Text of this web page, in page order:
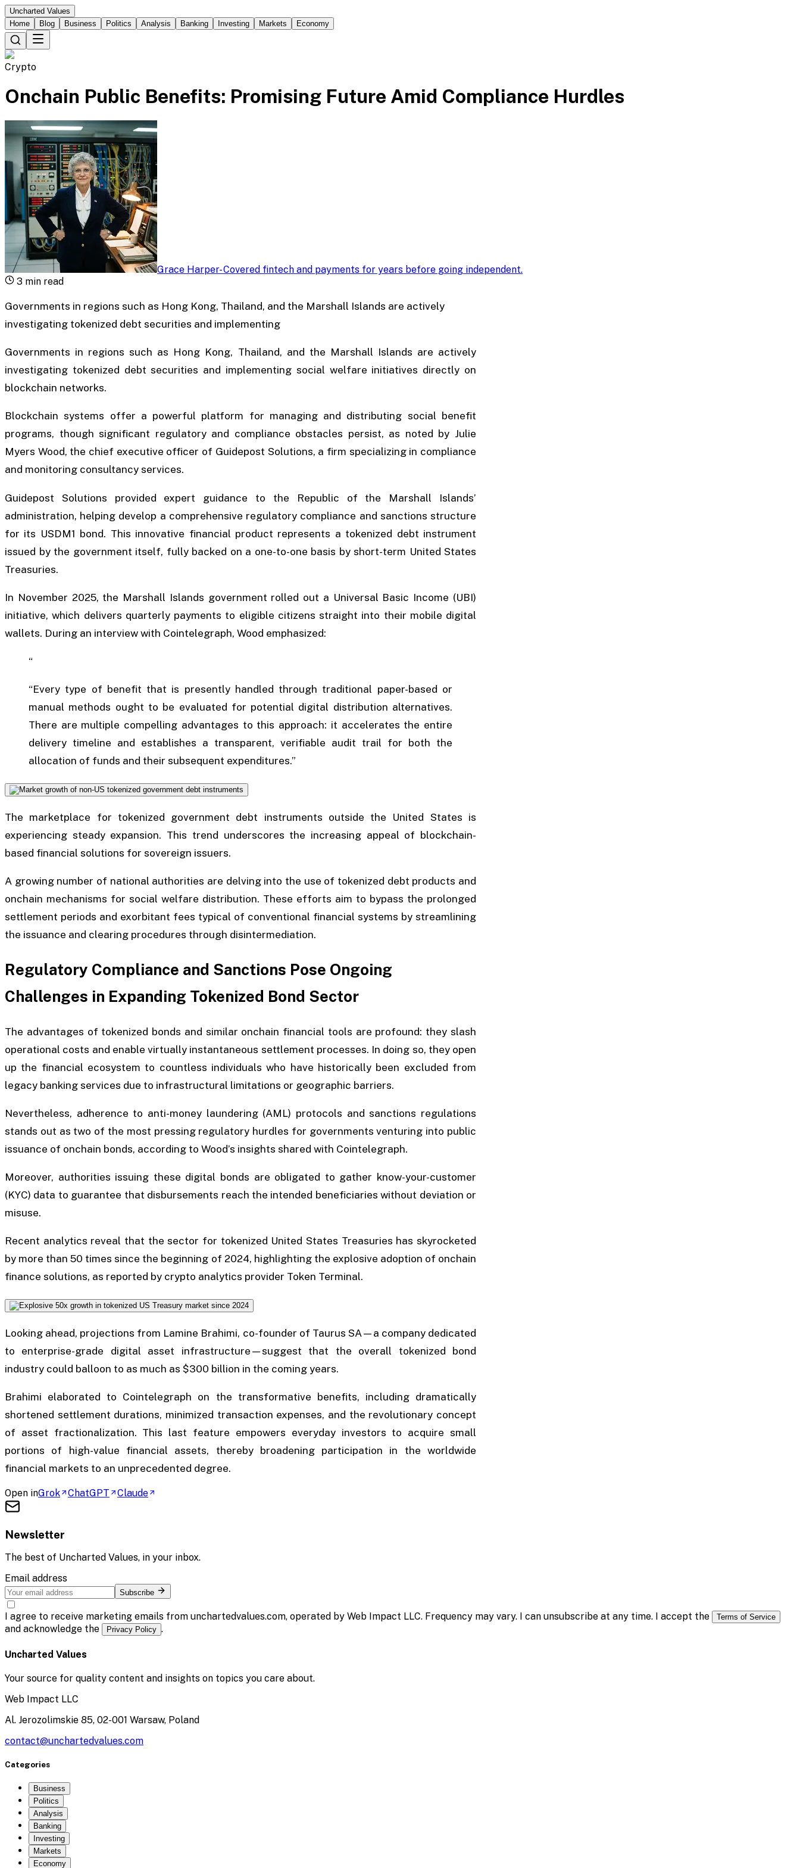
Uncharted Values
Home
Blog Business Politics Analysis Banking Investing Markets Economy
Crypto
Onchain Public Benefits: Promising Future Amid Compliance Hurdles
Grace Harper-Covered fintech and payments for years before going independent.
3 min read
Governments in regions such as Hong Kong, Thailand, and the Marshall Islands are actively
investigating tokenized debt securities and implementing
Governments in regions such as Hong Kong, Thailand, and the Marshall Islands are actively
investigating tokenized debt securities and implementing social welfare initiatives directly on
blockchain networks.
Blockchain systems offer a powerful platform for managing and distributing social benefit
programs, though significant regulatory and compliance obstacles persist, as noted by Julie
Myers Wood, the chief executive officer of Guidepost Solutions, a firm specializing in compliance
and monitoring consultancy services.
Guidepost Solutions provided expert guidance to the Republic of the Marshall Islands’
administration, helping develop a comprehensive regulatory compliance and sanctions structure
for its USDM1 bond. This innovative financial product represents a tokenized debt instrument
issued by the government itself, fully backed on a one-to-one basis by short-term United States
Treasuries.
In November 2025, the Marshall Islands government rolled out a Universal Basic Income (UBI)
initiative, which delivers quarterly payments to eligible citizens straight into their mobile digital
wallets. During an interview with Cointelegraph, Wood emphasized:
“
“Every type of benefit that is presently handled through traditional paper-based or
manual methods ought to be evaluated for potential digital distribution alternatives.
There are multiple compelling advantages to this approach: it accelerates the entire
delivery timeline and establishes a transparent, verifiable audit trail for both the
allocation of funds and their subsequent expenditures.”
The marketplace for tokenized government debt instruments outside the United States is
experiencing steady expansion. This trend underscores the increasing appeal of blockchain-
based financial solutions for sovereign issuers.
A growing number of national authorities are delving into the use of tokenized debt products and
onchain mechanisms for social welfare distribution. These efforts aim to bypass the prolonged
settlement periods and exorbitant fees typical of conventional financial systems by streamlining
the issuance and clearing procedures through disintermediation.
Regulatory Compliance and Sanctions Pose Ongoing
Challenges in Expanding Tokenized Bond Sector
The advantages of tokenized bonds and similar onchain financial tools are profound: they slash
operational costs and enable virtually instantaneous settlement processes. In doing so, they open
up the financial ecosystem to countless individuals who have historically been excluded from
legacy banking services due to infrastructural limitations or geographic barriers.
Nevertheless, adherence to anti-money laundering (AML) protocols and sanctions regulations
stands out as two of the most pressing regulatory hurdles for governments venturing into public
issuance of onchain bonds, according to Wood’s insights shared with Cointelegraph.
Moreover, authorities issuing these digital bonds are obligated to gather know-your-customer
(KYC) data to guarantee that disbursements reach the intended beneficiaries without deviation or
misuse.
Recent analytics reveal that the sector for tokenized United States Treasuries has skyrocketed
by more than 50 times since the beginning of 2024, highlighting the explosive adoption of onchain
finance solutions, as reported by crypto analytics provider Token Terminal.
Looking ahead, projections from Lamine Brahimi, co-founder of Taurus SA—a company dedicated
to enterprise-grade digital asset infrastructure—suggest that the overall tokenized bond
industry could balloon to as much as $300 billion in the coming years.
Brahimi elaborated to Cointelegraph on the transformative benefits, including dramatically
shortened settlement durations, minimized transaction expenses, and the revolutionary concept
of asset fractionalization. This last feature empowers everyday investors to acquire small
portions of high-value financial assets, thereby broadening participation in the worldwide
financial markets to an unprecedented degree.
Open inGrok ChatGPT Claude
Newsletter
The best of Uncharted Values, in your inbox.
Email address
Subscribe
I agree to receive marketing emails from unchartedvalues.com, operated by Web Impact LLC. Frequency may vary. I can unsubscribe at any time. I accept the Terms of Service
and acknowledge the Privacy Policy .
Uncharted Values
Your source for quality content and insights on topics you care about.
Web Impact LLC
Al. Jerozolimskie 85, 02-001 Warsaw, Poland
contact@unchartedvalues.com
Categories
Business
Politics
Analysis
Banking
Investing
Markets
Economy